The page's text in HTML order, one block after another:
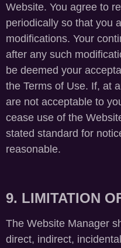
Website. You agree to
periodically so that you
modifications. Your
after any such
be deemed your
the Terms of Use. If, at
are not acceptable to
cease use of the
stated standard for
reasonable.
9. LIMITATION
The Website Manager
direct, indirect,